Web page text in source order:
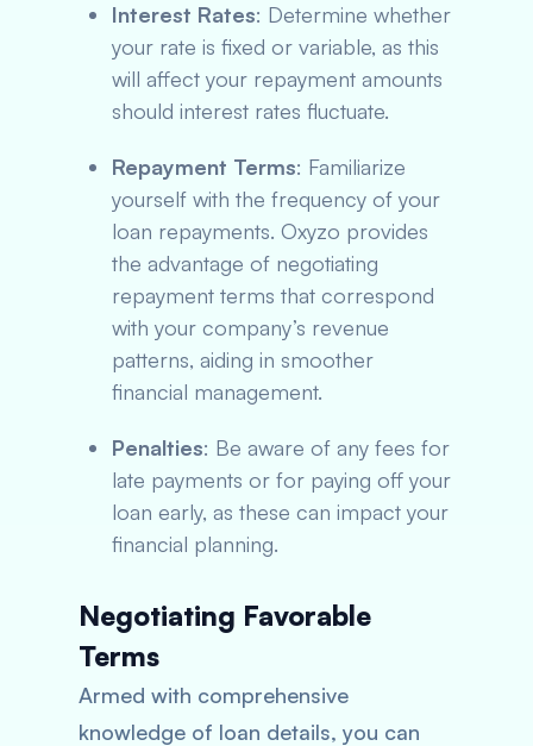
Interest Rates: Determine whether
your rate is fixed or variable, as this
will affect your repayment amounts
should interest rates fluctuate.
Repayment Terms: Familiarize
yourself with the frequency of your
loan repayments. Oxyzo provides
the advantage of negotiating
repayment terms that correspond
with your company’s revenue
patterns, aiding in smoother
financial management.
Penalties: Be aware of any fees for
late payments or for paying off your
loan early, as these can impact your
financial planning.
Negotiating Favorable
Terms
Armed with comprehensive
knowledge of loan details, you can